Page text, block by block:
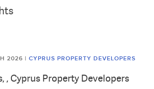
2026 | CYPRUS PROPERTY DEVELOPERS
, Cyprus Property Developers